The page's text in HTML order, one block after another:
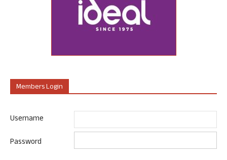
Members Login
Username
Password